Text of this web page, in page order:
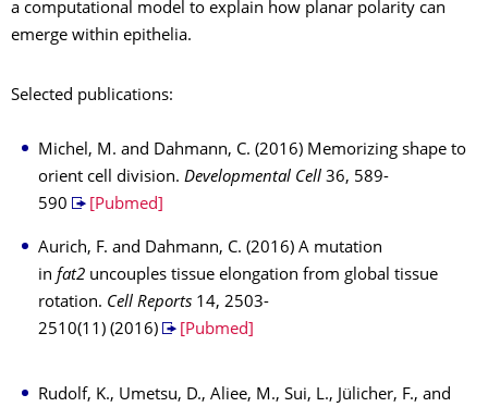
a computational model to explain how planar polarity can
emerge within epithelia.
Selected publications:
Michel, M. and Dahmann, C. (2016) Memorizing shape to
orient cell division. Developmental Cell 36, 589-
590
[Pubmed]
Aurich, F. and Dahmann, C. (2016) A mutation
in fat2 uncouples tissue elongation from global tissue
rotation. Cell Reports 14, 2503-
2510(11) (2016)
[Pubmed]
Rudolf, K., Umetsu, D., Aliee, M., Sui, L., Jülicher, F., and